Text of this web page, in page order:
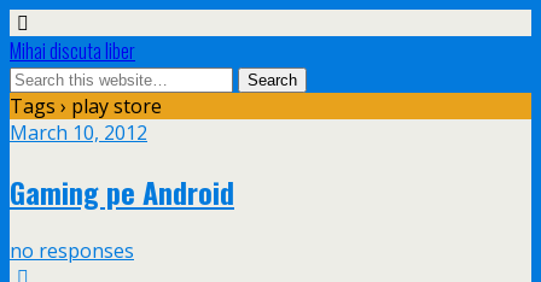
Mihai discuta liber
Tags › play store
March 10, 2012
Gaming pe Android
no responses